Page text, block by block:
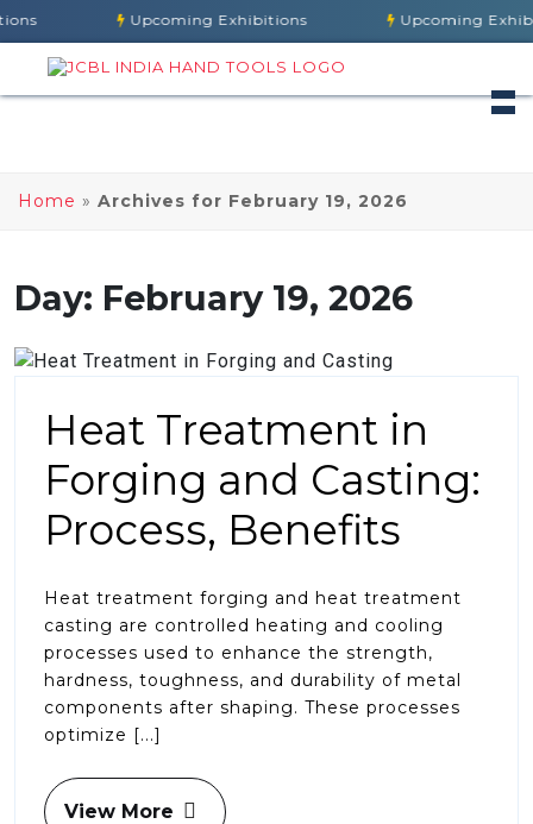
Upcoming Exhibitions Upcoming
Home » Archives for February 19, 2026
Day: February 19, 2026
Heat Treatment in
Forging and Casting:
Process, Benefits
Heat treatment forging and heat treatment
casting are controlled heating and cooling
processes used to enhance the strength,
hardness, toughness, and durability of metal
components after shaping. These processes
optimize [...]
View More